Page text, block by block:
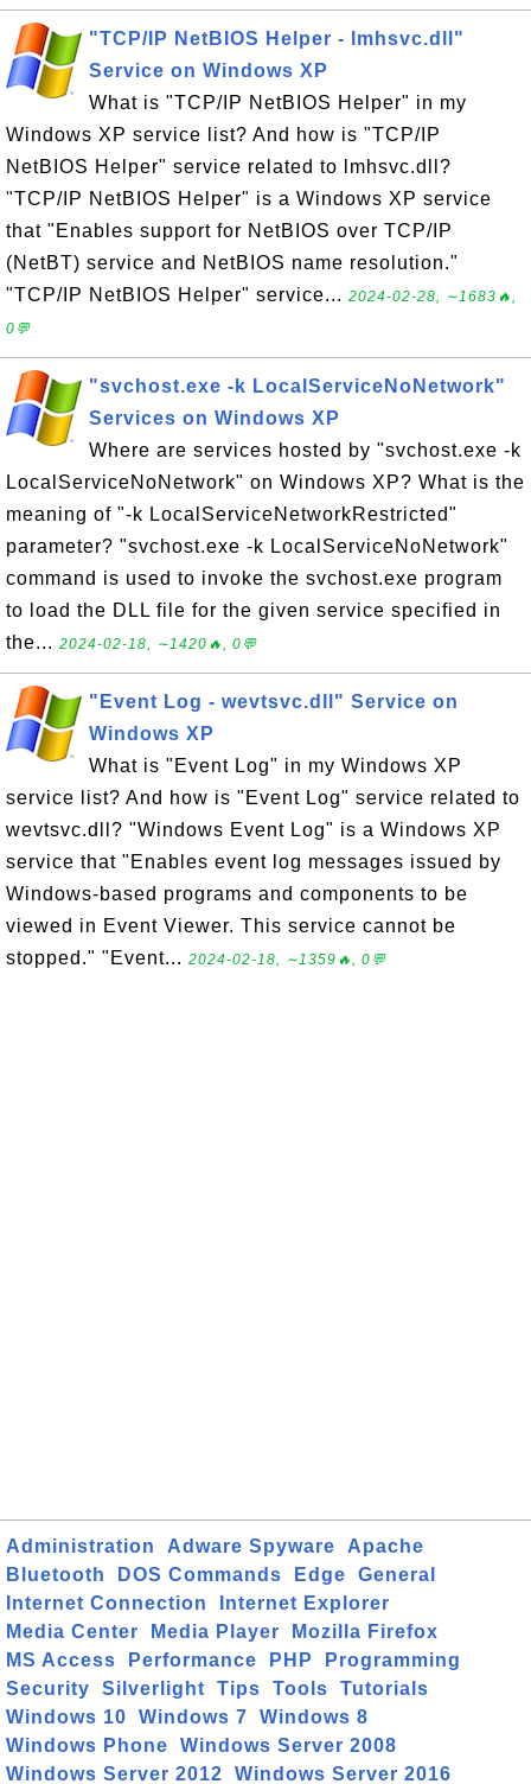
"TCP/IP NetBIOS Helper - lmhsvc.dll"
Service on Windows XP
What is "TCP/IP NetBIOS Helper" in my
Windows XP service list? And how is "TCP/IP
NetBIOS Helper" service related to lmhsvc.dll?
"TCP/IP NetBIOS Helper" is a Windows XP service
that "Enables support for NetBIOS over TCP/IP
(NetBT) service and NetBIOS name resolution."
"TCP/IP NetBIOS Helper" service... 2024-02-28, ∼1683🔥,
0💬
"svchost.exe -k LocalServiceNoNetwork"
Services on Windows XP
Where are services hosted by "svchost.exe -k
LocalServiceNoNetwork" on Windows XP? What is the
meaning of "-k LocalServiceNetworkRestricted"
parameter? "svchost.exe -k LocalServiceNoNetwork"
command is used to invoke the svchost.exe program
to load the DLL file for the given service specified in
the... 2024-02-18, ∼1420🔥, 0💬
"Event Log - wevtsvc.dll" Service on
Windows XP
What is "Event Log" in my Windows XP
service list? And how is "Event Log" service related to
wevtsvc.dll? "Windows Event Log" is a Windows XP
service that "Enables event log messages issued by
Windows-based programs and components to be
viewed in Event Viewer. This service cannot be
stopped." "Event... 2024-02-18, ∼1359🔥, 0💬
Administration Adware Spyware
Apache
Bluetooth
DOS Commands Edge
General
Internet Connection
Internet Explorer
Media Center
Media Player
Mozilla Firefox
MS Access
Performance PHP
Programming
Security
Silverlight Tips Tools
Tutorials
Windows 10
Windows 7
Windows 8
Windows Phone
Windows Server 2008
Windows Server 2012
Windows Server 2016